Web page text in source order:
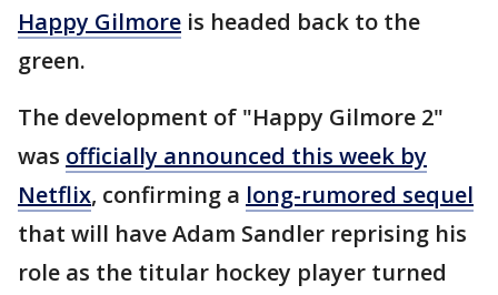
Happy Gilmore is headed back to the
green.
The development of "Happy Gilmore 2"
was officially announced this week by
Netflix, confirming a long-rumored sequel
that will have Adam Sandler reprising his
role as the titular hockey player turned